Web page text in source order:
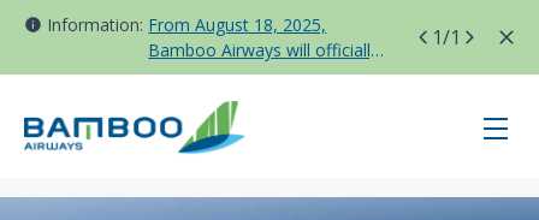
Information: From August 18, 2025,
Bamboo Airways will officially
move all domestic flights to
Tan Son Nhat Terminal T3
1/1
page-login - BAV - Korea